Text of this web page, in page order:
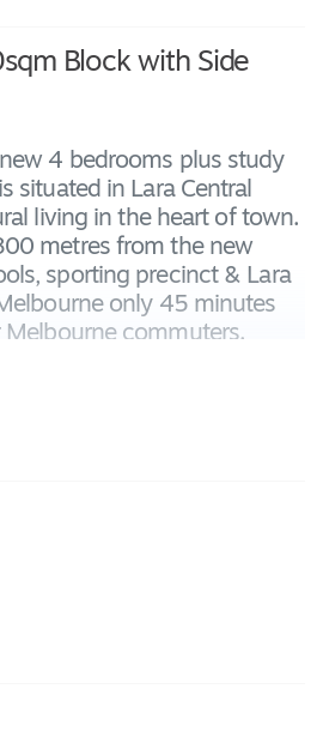
Block with Side
4 bedrooms plus study
situated in Lara Central
living in the heart of town.
metres from the new
sporting precinct & Lara
only 45 minutes
commuters.
living throughout
to add your own touches to
all with BIRs sharing